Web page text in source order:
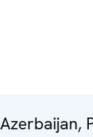
Azerbaijan,